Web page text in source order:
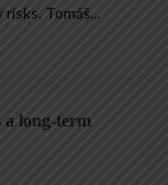
Tomáš...
a long-term